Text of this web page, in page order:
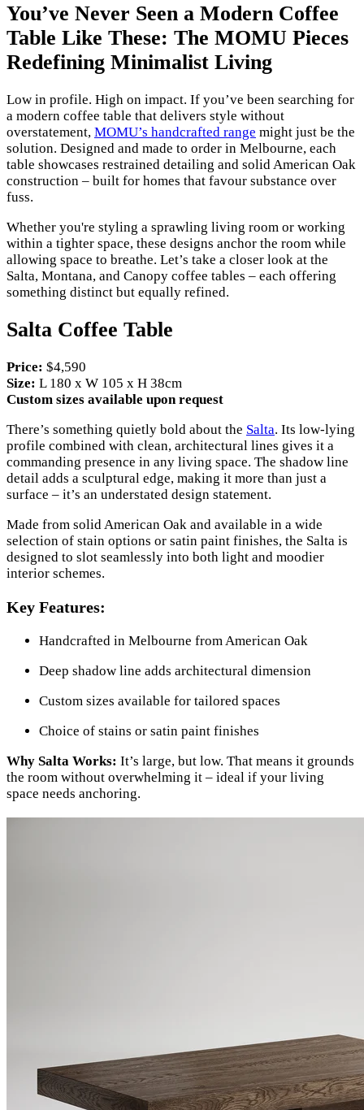
You’ve Never Seen a Modern Coffee
Table Like These: The MOMU Pieces
Redefining Minimalist Living
Low in profile. High on impact. If you’ve been searching for
a modern coffee table that delivers style without
overstatement, MOMU’s handcrafted range might just be the
solution. Designed and made to order in Melbourne, each
table showcases restrained detailing and solid American Oak
construction – built for homes that favour substance over
fuss.
Whether you're styling a sprawling living room or working
within a tighter space, these designs anchor the room while
allowing space to breathe. Let’s take a closer look at the
Salta, Montana, and Canopy coffee tables – each offering
something distinct but equally refined.
Salta Coffee Table
Price: $4,590
Size: L 180 x W 105 x H 38cm
Custom sizes available upon request
There’s something quietly bold about the Salta. Its low-lying
profile combined with clean, architectural lines gives it a
commanding presence in any living space. The shadow line
detail adds a sculptural edge, making it more than just a
surface – it’s an understated design statement.
Made from solid American Oak and available in a wide
selection of stain options or satin paint finishes, the Salta is
designed to slot seamlessly into both light and moodier
interior schemes.
Key Features:
Handcrafted in Melbourne from American Oak
Deep shadow line adds architectural dimension
Custom sizes available for tailored spaces
Choice of stains or satin paint finishes
Why Salta Works: It’s large, but low. That means it grounds
the room without overwhelming it – ideal if your living
space needs anchoring.